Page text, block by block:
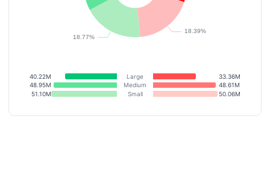
40.22M Large
33.36M
48.95M
Medium
48.61M
51.10M
Small 50.06M